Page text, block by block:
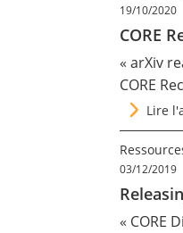
19/10/2020
CORE
«arXiv
CORE
Lire
03/12/2019
« CORE